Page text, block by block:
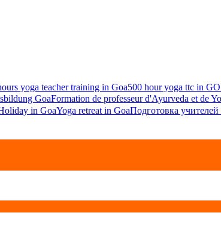
yoga teacher training in Goa500 hour yoga ttc in
GoaFormation de professeur d'Ayurveda et de
in GoaYoga retreat in GoaПодготовка